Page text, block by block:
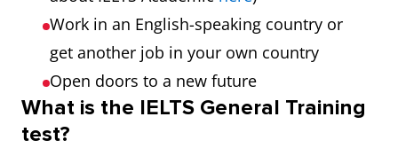
Work in an English-speaking country or
get another job in your own country
Open doors to a new future
What is the IELTS General Training
test?